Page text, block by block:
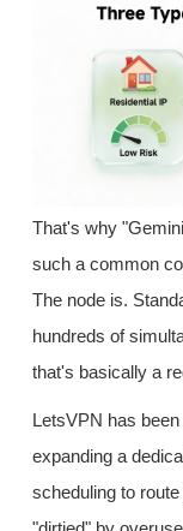
That's why
such a common
The node is.
hundreds of
that's basically a
LetsVPN has
expanding a
scheduling to